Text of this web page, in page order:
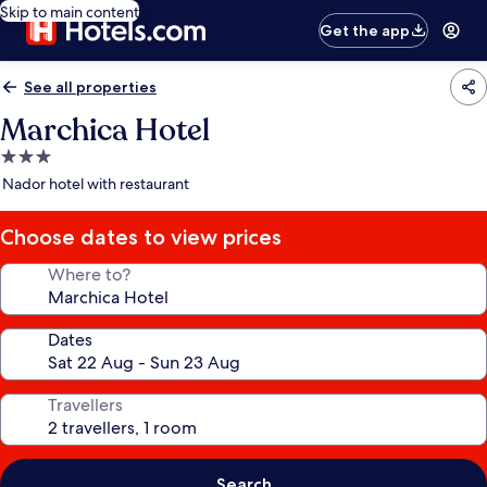
Skip to main content
Get the app
See all properties
Marchica Hotel
3.0
star
Nador hotel with restaurant
Choose dates to view prices
Where to?
Dates
Travellers